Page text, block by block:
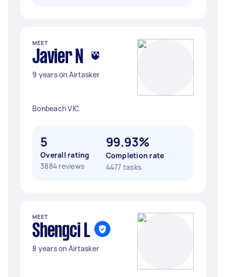
MEET
Javier N
9 years on Airtasker
Bonbeach VIC
5
Overall rating
3884 reviews
99.93%
Completion rate
4477 tasks
MEET
Shengci L
8 years on Airtasker